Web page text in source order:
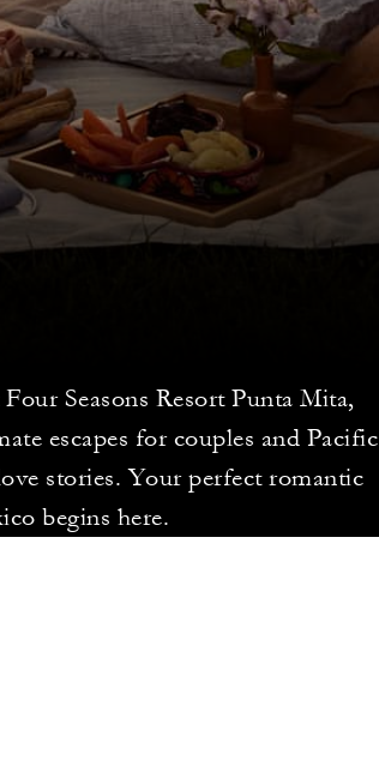
Seasons Resort Punta Mita,
escapes for couples and Pacific
stories. Your perfect romantic
begins here.